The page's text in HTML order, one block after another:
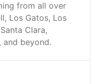
from all over
Los Gatos, Los
Clara,
and beyond.